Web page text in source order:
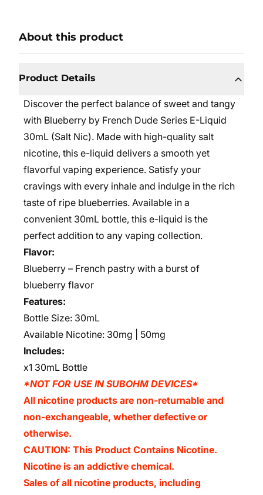
About this product
Product Details
Discover the perfect balance of sweet and tangy
with Blueberry by French Dude Series E-Liquid
30mL (Salt Nic). Made with high-quality salt
nicotine, this e-liquid delivers a smooth yet
flavorful vaping experience. Satisfy your
cravings with every inhale and indulge in the rich
taste of ripe blueberries. Available in a
convenient 30mL bottle, this e-liquid is the
perfect addition to any vaping collection.
Flavor:
Blueberry – French pastry with a burst of
blueberry flavor
Features:
Bottle Size: 30mL
Available Nicotine: 30mg | 50mg
Includes:
x1 30mL Bottle
*NOT FOR USE IN SUBOHM DEVICES*
All nicotine products are non-returnable and
non-exchangeable, whether defective or
otherwise.
CAUTION: This Product Contains Nicotine.
Nicotine is an addictive chemical.
Sales of all nicotine products, including